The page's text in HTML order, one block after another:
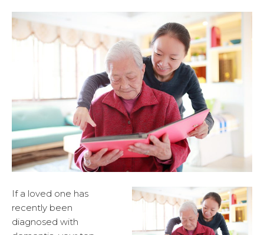
If a loved one has
recently been
diagnosed with